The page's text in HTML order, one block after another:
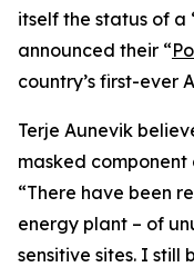
itself the status of a
announced their “
country’s first-ever
Terje Aunevik
masked component
“There have been
energy plant – of
sensitive sites. I still